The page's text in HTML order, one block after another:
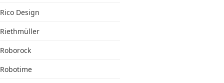
Rico Design
Riethmüller
Roborock
Robotime